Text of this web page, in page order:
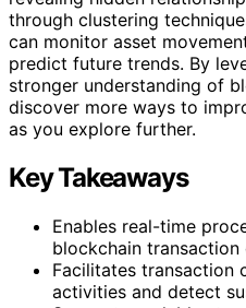
through clustering
can monitor asset
predict future trends. By
stronger understanding of
discover more ways to
as you explore further.
Key Takeaways
Enables real-time
blockchain
Facilitates transaction
activities and detect